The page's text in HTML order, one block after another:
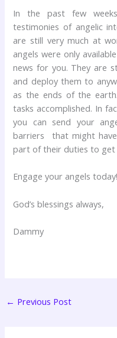
In the past few
testimonies of angelic
are still very much at
angels were only
news for you. They are
and deploy them to
as the ends of the
tasks accomplished. In
you can send your
barriers that might
part of their duties to
Engage your angels today!
God’s blessings always,
Dammy
← Previous Post